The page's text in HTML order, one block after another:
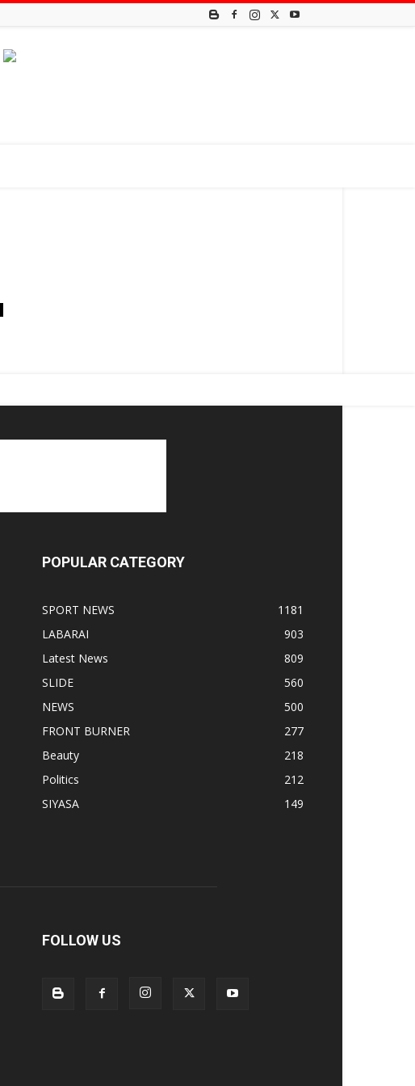
POPULAR CATEGORY
SPORT NEWS
1181
LABARAI
903
Latest News
809
SLIDE
560
NEWS
500
FRONT BURNER
277
Beauty
218
Politics
212
SIYASA
149
FOLLOW US